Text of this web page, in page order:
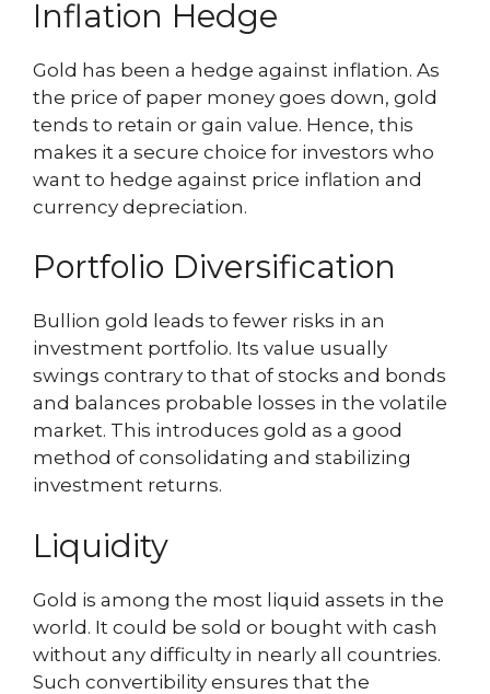
Inflation Hedge
Gold has been a hedge against inflation. As
the price of paper money goes down, gold
tends to retain or gain value. Hence, this
makes it a secure choice for investors who
want to hedge against price inflation and
currency depreciation.
Portfolio Diversification
Bullion gold leads to fewer risks in an
investment portfolio. Its value usually
swings contrary to that of stocks and bonds
and balances probable losses in the volatile
market. This introduces gold as a good
method of consolidating and stabilizing
investment returns.
Liquidity
Gold is among the most liquid assets in the
world. It could be sold or bought with cash
without any difficulty in nearly all countries.
Such convertibility ensures that the